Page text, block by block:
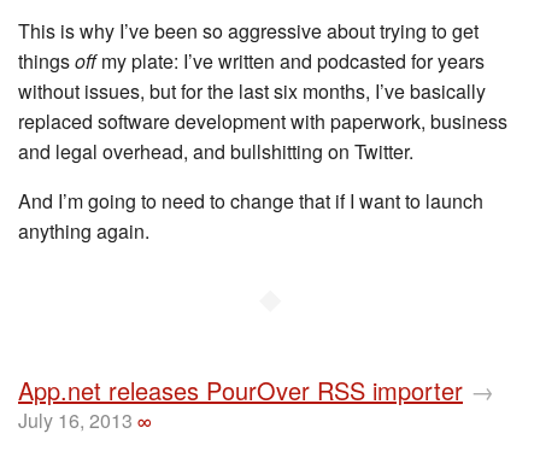
This is why I’ve been so aggressive about trying to get
thingsoffmy plate: I’ve written and podcasted for years
without issues, but for the last six months, I’ve basically
replaced software development with paperwork, business
and legal overhead, and bullshitting on Twitter.
And I’m going to need to change that if I want to launch
anything again.
App.net releases PourOver RSS importer →
July 16, 2013 ∞